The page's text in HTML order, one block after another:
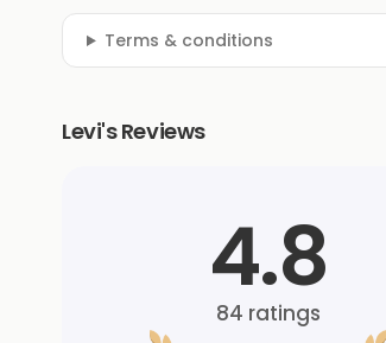
Terms & conditions
Levi's Reviews
4.8
84 ratings